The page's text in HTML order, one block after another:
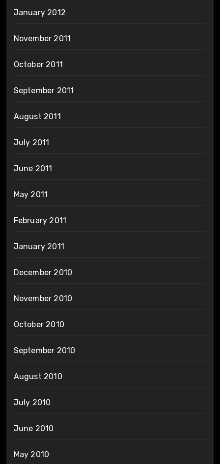
January 2012
November 2011
October 2011
September 2011
August 2011
July 2011
June 2011
May 2011
February 2011
January 2011
December 2010
November 2010
October 2010
September 2010
August 2010
July 2010
June 2010
May 2010